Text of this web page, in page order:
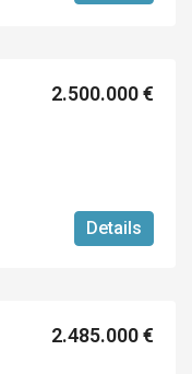
2.500.000 €
Details
2.485.000 €